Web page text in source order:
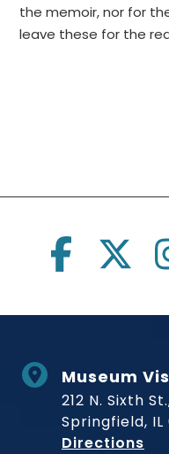
the memoir, nor for
leave these for the
Social Links
Museum
212 N. Sixth
Springfield, IL
Directions